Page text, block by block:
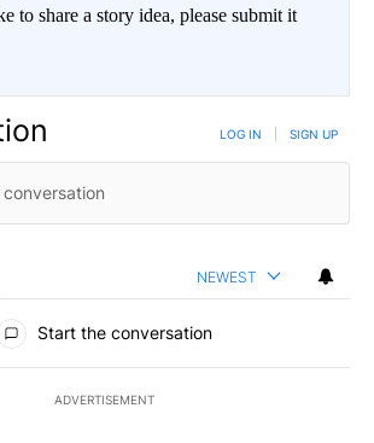
to share a story idea, please submit it
LOG IN SIGN UP
NEWEST
Start the conversation
ADVERTISEMENT